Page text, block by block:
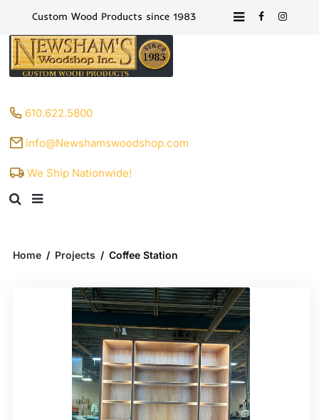
Custom Wood Products since 1983
610.622.5800
info@Newshamswoodshop.com
We Ship Nationwide!
Home / Projects / Coffee Station